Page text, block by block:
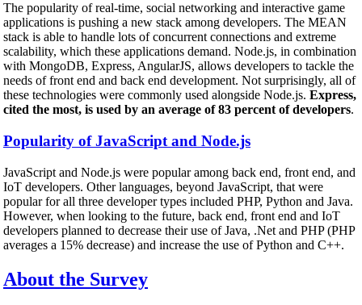
The popularity of real-time, social networking and interactive game
applications is pushing a new stack among developers. The MEAN
stack is able to handle lots of concurrent connections and extreme
scalability, which these applications demand. Node.js, in combination
with MongoDB, Express, AngularJS, allows developers to tackle the
needs of front end and back end development. Not surprisingly, all of
these technologies were commonly used alongside Node.js. Express,
cited the most, is used by an average of 83 percent of developers.
Popularity of JavaScript and Node.js
JavaScript and Node.js were popular among back end, front end, and
IoT developers. Other languages, beyond JavaScript, that were
popular for all three developer types included PHP, Python and Java.
However, when looking to the future, back end, front end and IoT
developers planned to decrease their use of Java, .Net and PHP (PHP
averages a 15% decrease) and increase the use of Python and C++.
About the Survey